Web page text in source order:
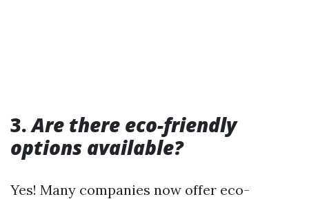
3.Are there eco-friendly
options available?
Yes! Many companies now offer eco-